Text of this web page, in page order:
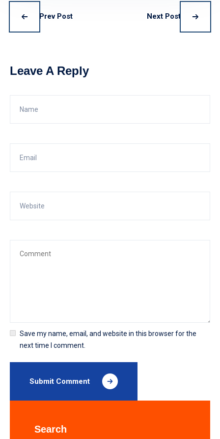
Prev Post Next Post
Leave A Reply
Save my name, email, and website in this browser for the
next time I comment.
Submit Comment
Search